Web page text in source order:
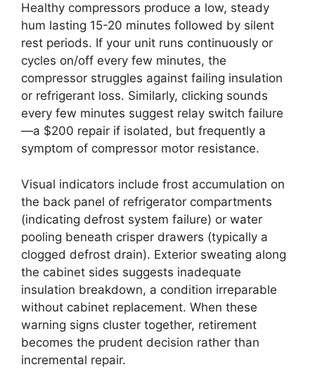
Healthy compressors produce a low, steady
hum lasting 15-20 minutes followed by silent
rest periods. If your unit runs continuously or
cycles on/off every few minutes, the
compressor struggles against failing insulation
or refrigerant loss. Similarly, clicking sounds
every few minutes suggest relay switch failure
—a $200 repair if isolated, but frequently a
symptom of compressor motor resistance.
Visual indicators include frost accumulation on
the back panel of refrigerator compartments
(indicating defrost system failure) or water
pooling beneath crisper drawers (typically a
clogged defrost drain). Exterior sweating along
the cabinet sides suggests inadequate
insulation breakdown, a condition irreparable
without cabinet replacement. When these
warning signs cluster together, retirement
becomes the prudent decision rather than
incremental repair.